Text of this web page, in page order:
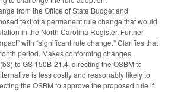
from the Office of State Budget and
text of a permanent rule change that would
in the North Carolina Register. Further
with “significant rule change.” Clarifies that
period. Makes conforming changes.
to GS 150B-21.4, directing the OSBM to
is less costly and reasonably likely to
the OSBM to approve the proposed rule if